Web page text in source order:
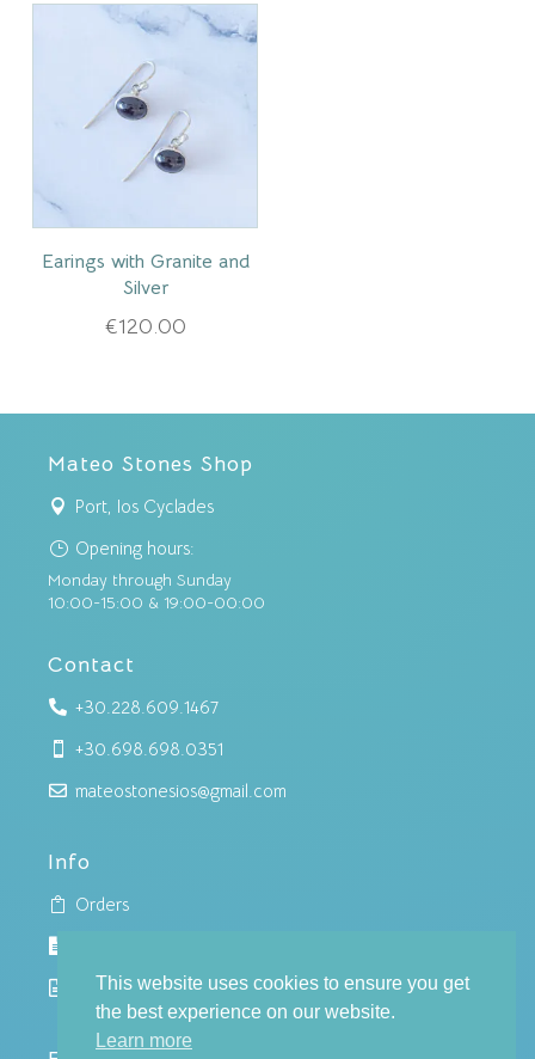
Earings with Granite and
Silver
€120.00
Mateo Stones Shop
 Port, Ios Cyclades
} Opening hours:
Monday through Sunday
10:00-15:00 & 19:00-00:00
Contact
 +30.228.609.1467
 +30.698.698.0351
 mateostonesios@gmail.com
Info
 Orders

 Privacy policy
This website uses cookies to ensure you get
the best experience on our website.
Learn more